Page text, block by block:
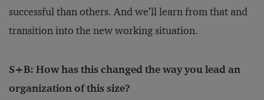
successful than others. And we’ll learn from that and
transition into the new working situation.
S+B: How has this changed the way you lead an
organization of this size?